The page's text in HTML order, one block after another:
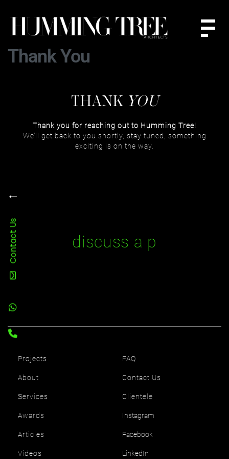
Thank You
THANK YOU
Thank you for reaching out to Humming Tree!
We’ll get back to you shortly, stay tuned, something
exciting is on the way.
discuss a pr
Projects
About
Services
FAQ
Contact Us
Clientele
Awards
Articles
Videos
Instagram
Facebook
LinkedIn
←
Contact Us